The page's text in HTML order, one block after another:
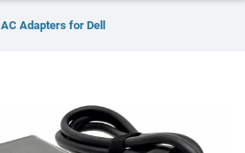
AC Adapters for Dell